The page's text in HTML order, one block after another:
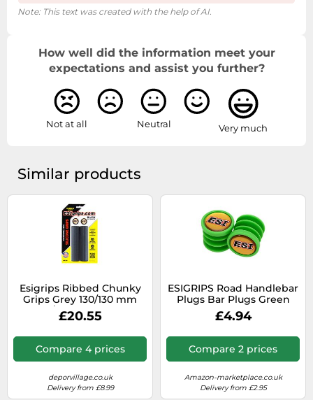
Note: This text was created with the help of AI.
How well did the information meet your
expectations and assist you further?
Not at all Neutral Very much
Similar products
Esigrips Ribbed Chunky
Grips Grey 130/130 mm
130/130 mm Black
£20.55
Compare 4 prices
deporvillage.co.uk
Delivery from £8.99
ESIGRIPS Road Handlebar
Plugs Bar Plugs Green
£4.94
Compare 2 prices
Amazon-marketplace.co.uk
Delivery from £2.95